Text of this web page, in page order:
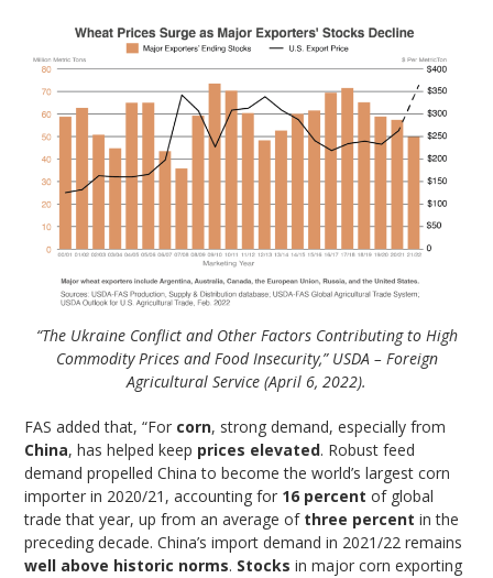
“The Ukraine Conflict and Other Factors Contributing to High
Commodity Prices and Food Insecurity,” USDA – Foreign
Agricultural Service (April 6, 2022).
FAS added that, “For corn, strong demand, especially from
China, has helped keep prices elevated. Robust feed
demand propelled China to become the world’s largest corn
importer in 2020/21, accounting for 16 percent of global
trade that year, up from an average ofthree percent in the
preceding decade. China’s import demand in 2021/22 remains
well above historic norms. Stocks in major corn exporting